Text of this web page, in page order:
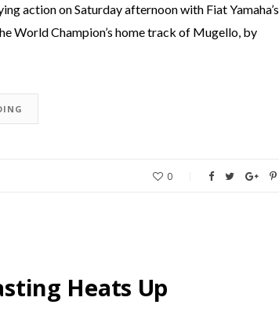
action on Saturday afternoon with Fiat Yamaha’s
World Champion’s home track of Mugello, by
0
Heats Up